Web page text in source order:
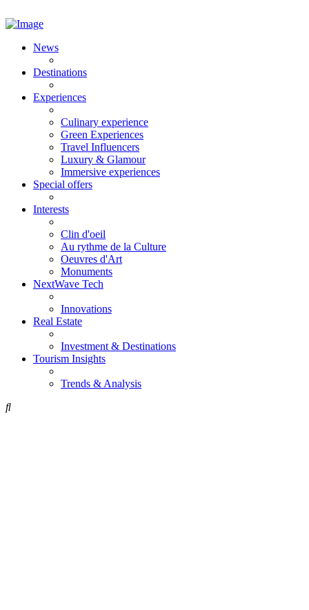
News
Destinations
Experiences
Culinary experience
Green Experiences
Travel Influencers
Luxury & Glamour
Immersive experiences
Special offers
Interests
Clin d'oeil
Au rythme de la Culture
Oeuvres d'Art
Monuments
NextWave Tech
Innovations
Real Estate
Investment & Destinations
Tourism Insights
Trends & Analysis